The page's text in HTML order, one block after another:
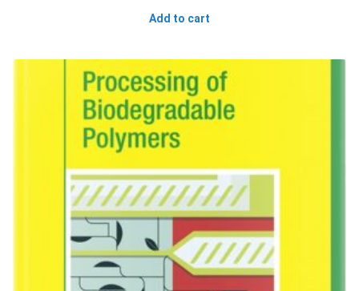
Add to cart